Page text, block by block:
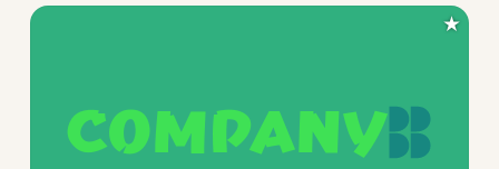
COMPANY
logo symbol geometric half
★